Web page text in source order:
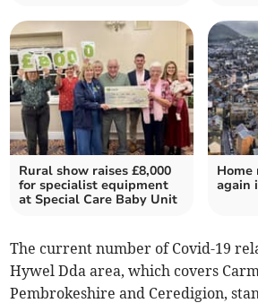
Rural show raises £8,000
for specialist equipment
at Special Care Baby Unit
again
The current number of Covid-19
Hywel Dda area, which covers
Pembrokeshire and Ceredigion,